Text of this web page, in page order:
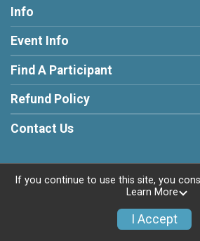
Info
Event Info
Find A Participant
Refund Policy
Contact Us
Powered by RunSignup,
Privacy Policy
If you continue to use this site, you
Learn More
I Accept